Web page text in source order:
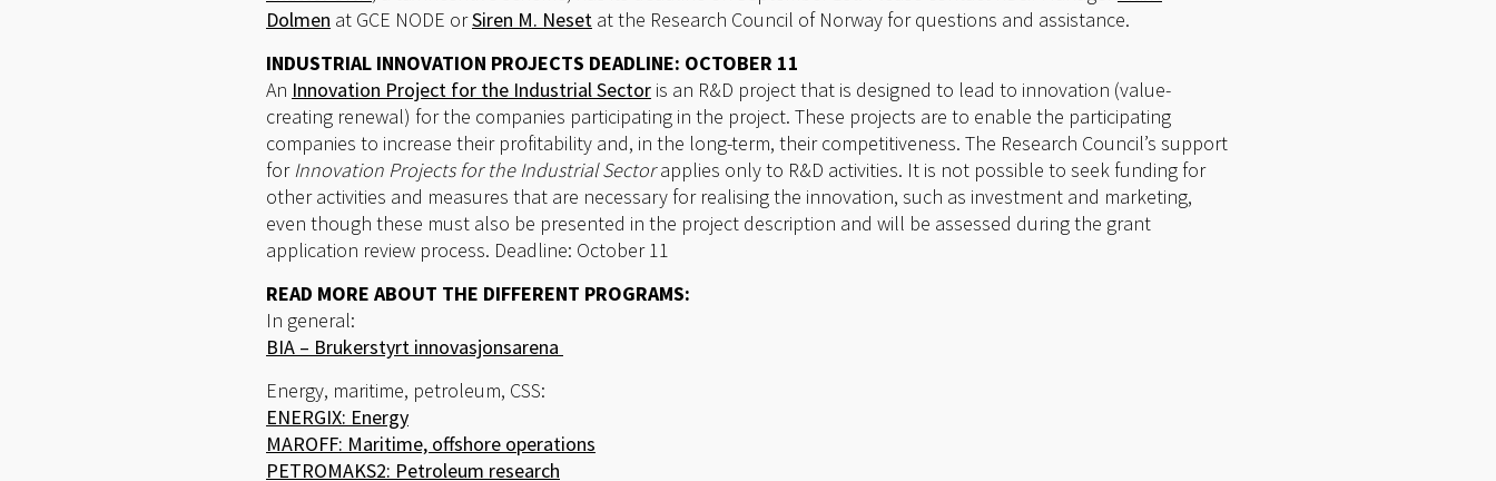
Dolmen at GCE NODE orSiren M. Neset at the Research Council of Norway for questions and assistance.
INDUSTRIAL INNOVATION PROJECTS DEADLINE: OCTOBER 11
An Innovation Project for the Industrial Sector is an R&D project that is designed to lead to innovation (value-
creating renewal) for the companies participating in the project. These projects are to enable the participating
companies to increase their profitability and, in the long-term, their competitiveness. The Research Council’s support
forInnovation Projects for the Industrial Sectorapplies only to R&D activities. It is not possible to seek funding for
other activities and measures that are necessary for realising the innovation, such as investment and marketing,
even though these must also be presented in the project description and will be assessed during the grant
application review process. Deadline: October 11
READ MORE ABOUT THE DIFFERENT PROGRAMS:
In general:
BIA – Brukerstyrt innovasjonsarena
Energy, maritime, petroleum, CSS:
ENERGIX: Energy
MAROFF: Maritime, offshore operations
PETROMAKS2: Petroleum research